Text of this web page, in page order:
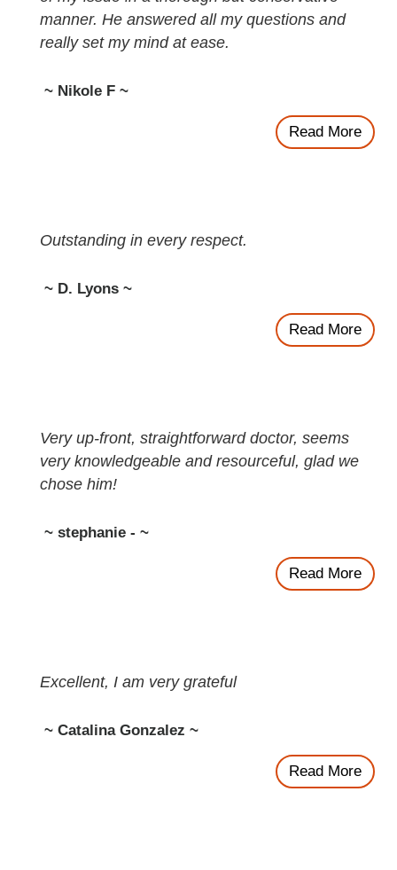
manner. He answered all my questions and
really set my mind at ease.
~ Nikole F ~
Read More
Outstanding in every respect.
~ D. Lyons ~
Read More
Very up-front, straightforward doctor, seems
very knowledgeable and resourceful, glad we
chose him!
~ stephanie - ~
Read More
Excellent, I am very grateful
~ Catalina Gonzalez ~
Read More